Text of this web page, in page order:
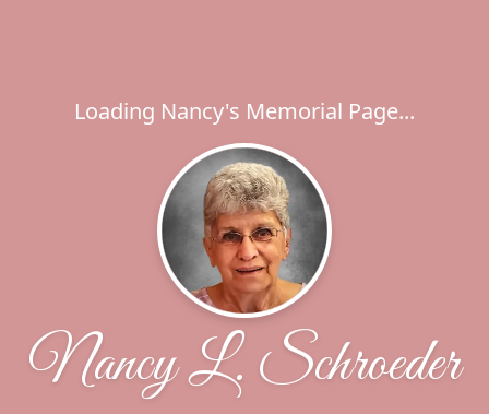
Loading Nancy's Memorial Page...
Nancy L. Schroeder